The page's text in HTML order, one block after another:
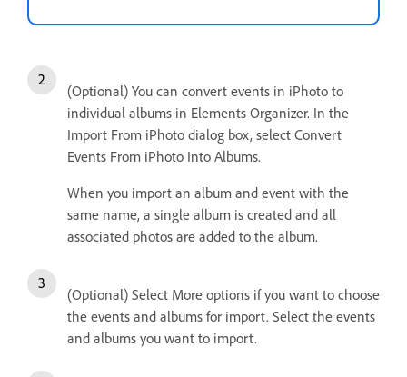
(Optional) You can convert events in iPhoto to
individual albums in Elements Organizer. In the
Import From iPhoto dialog box, select Convert
Events From iPhoto Into Albums.
When you import an album and event with the
same name, a single album is created and all
associated photos are added to the album.
(Optional) Select More options if you want to choose
the events and albums for import. Select the events
and albums you want to import.